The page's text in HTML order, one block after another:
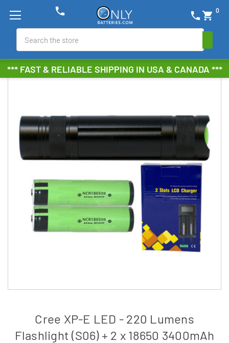
*** FAST & RELIABLE SHIPPING IN USA & CANADA ***
phone shopping_cart 0
phone
Cree XP-E LED - 220 Lumens
Flashlight (S06) + 2 x 18650 3400mAh